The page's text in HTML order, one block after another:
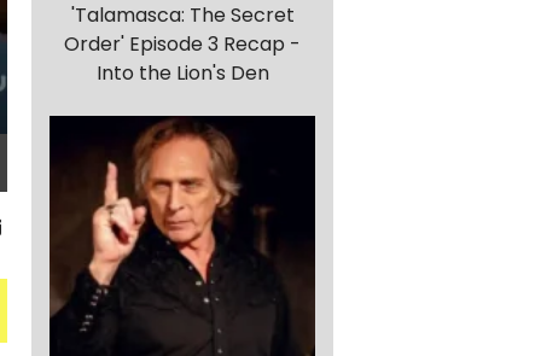
'Talamasca: The Secret
Order' Episode 3 Recap -
Into the Lion's Den